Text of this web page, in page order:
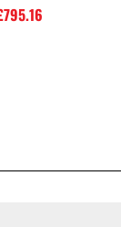
795.16